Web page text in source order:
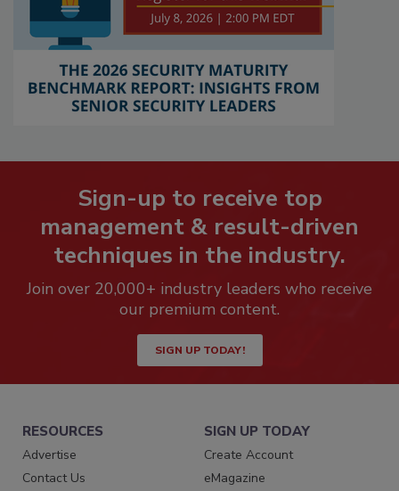
Sign-up to receive top
management & result-driven
techniques in the industry.
Join over 20,000+ industry leaders who receive
our premium content.
SIGN UP TODAY!
RESOURCES
Advertise
Contact Us
SIGN UP TODAY
Create Account
eMagazine